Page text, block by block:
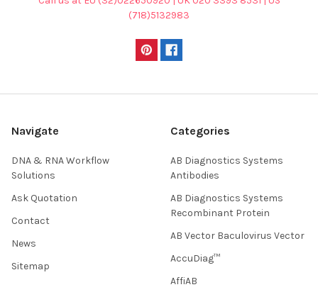
(718)5132983
Navigate
DNA & RNA Workflow
Solutions
Ask Quotation
Contact
News
Sitemap
Categories
AB Diagnostics Systems
Antibodies
AB Diagnostics Systems
Recombinant Protein
AB Vector Baculovirus Vector
AccuDiag™
AffiAB